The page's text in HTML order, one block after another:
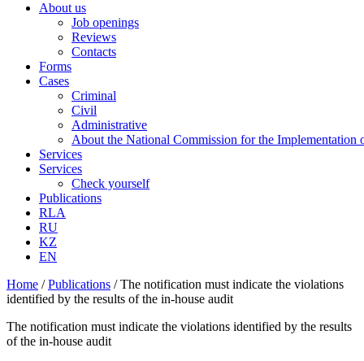
About us
Job openings
Reviews
Contacts
Forms
Cases
Criminal
Civil
Administrative
About the National Commission for the Implementation
Services
Services
Check yourself
Publications
RLA
RU
KZ
EN
Home /Publications /The notification must indicate the violations
identified by the results of the in-house audit
The notification must indicate the violations identified by the results
of the in-house audit